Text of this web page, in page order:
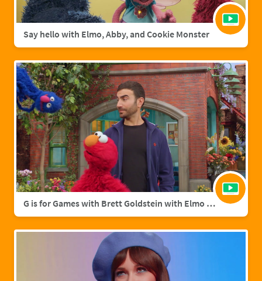
Say hello with Elmo, Abby, and Cookie Monster
G is for Games with Brett Goldstein with Elmo & Grover